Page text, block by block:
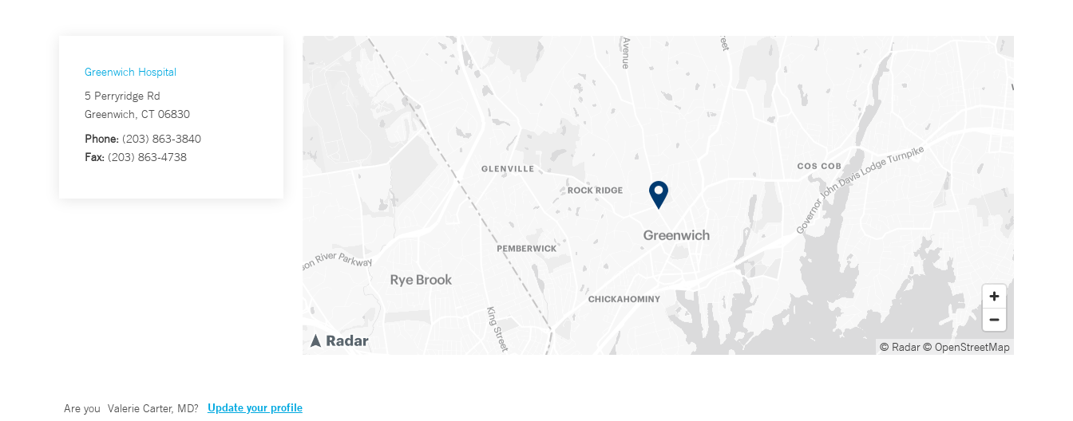
Greenwich Hospital
5 Perryridge Rd
Greenwich, CT 06830
Phone: (203) 863-3840
Fax: (203) 863-4738
© Radar© OpenStreetMap
Are you Valerie Carter, MD? Update your profile